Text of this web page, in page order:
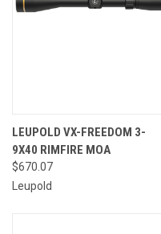
LEUPOLD VX-FREEDOM 3-
9X40 RIMFIRE MOA
$670.07
Leupold